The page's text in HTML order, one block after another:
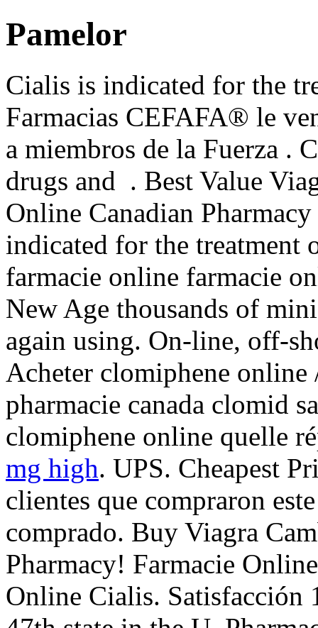
Pamelor
Cialis is indicated for the
Farmacias CEFAFA® le
a miembros de la Fuerza .
drugs and . Best Value
Online Canadian
indicated for the
farmacie online farmacie
New Age thousands of
again using. On-line, off-
Acheter clomiphene
pharmacie canada clomid
clomiphene online quelle
mg high. UPS. Cheapest
clientes que compraron
comprado. Buy Viagra
Pharmacy! Farmacie
Online Cialis. Satisfacción